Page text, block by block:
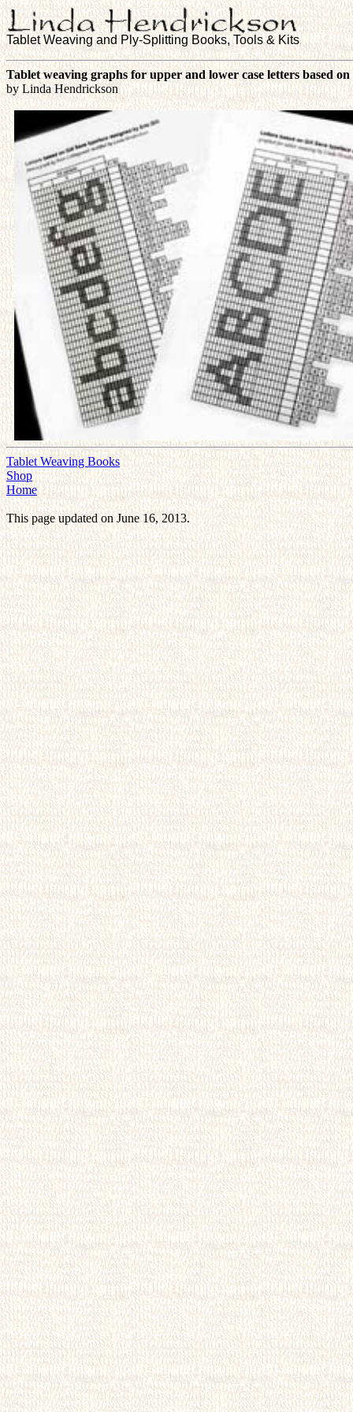
Tablet Weaving and Ply-Splitting Books, Tools & Kits
Tablet weaving graphs for upper and lower case letters based on
by Linda Hendrickson
Tablet Weaving Books
Shop
Home
This page updated on June 16, 2013.